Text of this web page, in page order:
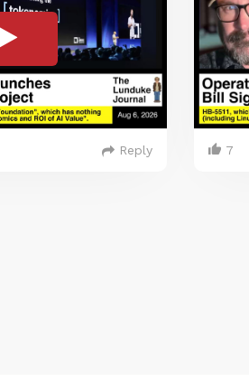
Reply 7